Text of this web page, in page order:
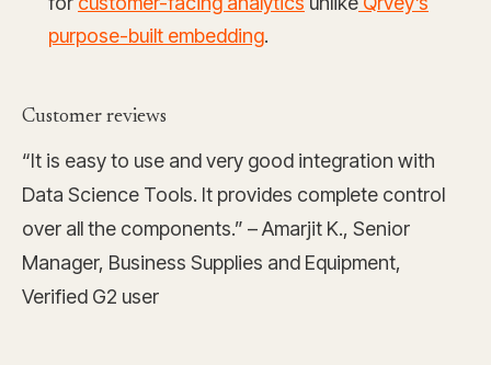
purpose-built embedding.
Customer reviews
“It is easy to use and very good integration with
Data Science Tools. It provides complete control
over all the components.” – Amarjit K., Senior
Manager, Business Supplies and Equipment,
Verified G2 user